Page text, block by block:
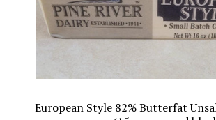
European Style 82% Butterfat